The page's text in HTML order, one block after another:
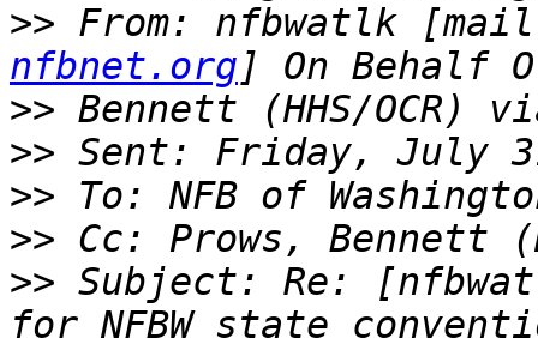
>> From: nfbwatlk
nfbnet.org
>>
>>
>>
>>
>> Subject: Re: